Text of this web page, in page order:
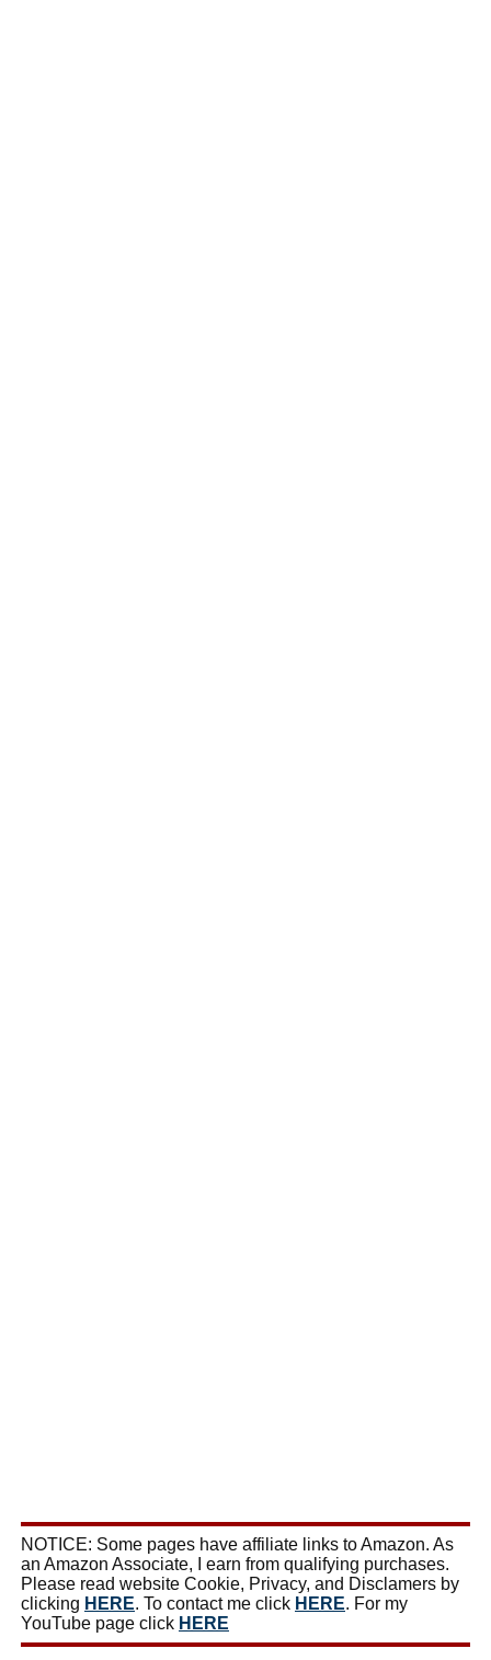
NOTICE: Some pages have affiliate links to Amazon. As
an Amazon Associate, I earn from qualifying purchases.
Please read website Cookie, Privacy, and Disclamers by
clicking HERE. To contact me click HERE. For my
YouTube page click HERE